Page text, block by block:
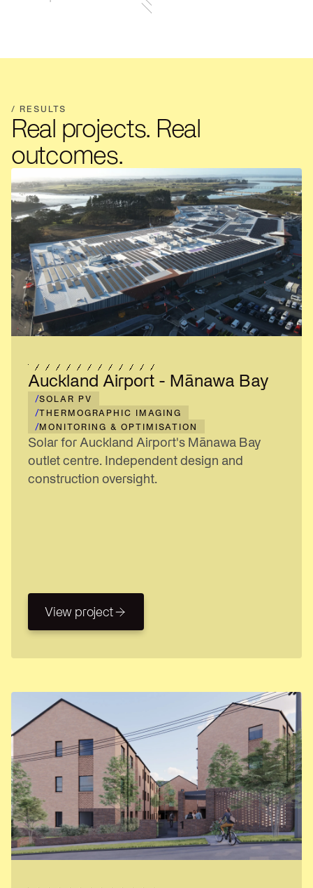
/ RESULTS
Real projects. Real
outcomes.
Auckland Airport - Mānawa Bay
/SOLAR PV
/THERMOGRAPHIC IMAGING
/MONITORING & OPTIMISATION
Solar for Auckland Airport's Mānawa Bay
outlet centre. Independent design and
construction oversight.
View project
View project